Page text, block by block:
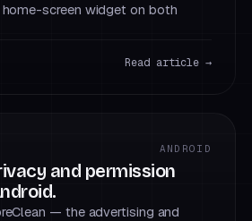
screen widget on both
Read article →
ANDROID
and permission
— the advertising and